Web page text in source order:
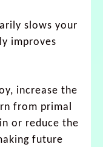
slows your
improves
increase the
from primal
or reduce the
future